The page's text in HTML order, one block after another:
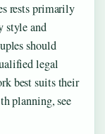
rests primarily
style and
should
legal
best suits their
planning, see